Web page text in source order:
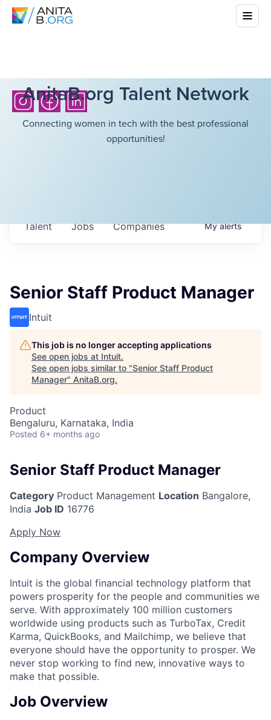
AnitaB.org Talent Network
Connecting women in tech with the best professional
opportunities!
Jobs Companies
Talent Myalerts
Senior Staff Product Manager
Intuit
This job is no longer accepting applications
See open jobs at Intuit.
See open jobs similar to "Senior Staff Product
Manager" AnitaB.org.
Product
Bengaluru, Karnataka, India
Posted 6+ months ago
Senior Staff Product Manager
Category Product Management Location Bangalore,
India Job ID 16776
Apply Now
Company Overview
Intuit is the global financial technology platform that
powers prosperity for the people and communities we
serve. With approximately 100 million customers
worldwide using products such as TurboTax, Credit
Karma, QuickBooks, and Mailchimp, we believe that
everyone should have the opportunity to prosper. We
never stop working to find new, innovative ways to
make that possible.
Job Overview